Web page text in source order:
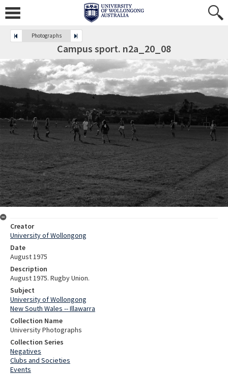
Photographs
Campus sport. n2a_20_08
Creator
University of Wollongong
Date
August 1975
Description
August 1975. Rugby Union.
Subject
University of Wollongong
New South Wales -- Illawarra
Collection Name
University Photographs
Collection Series
Negatives
Clubs and Societies
Events